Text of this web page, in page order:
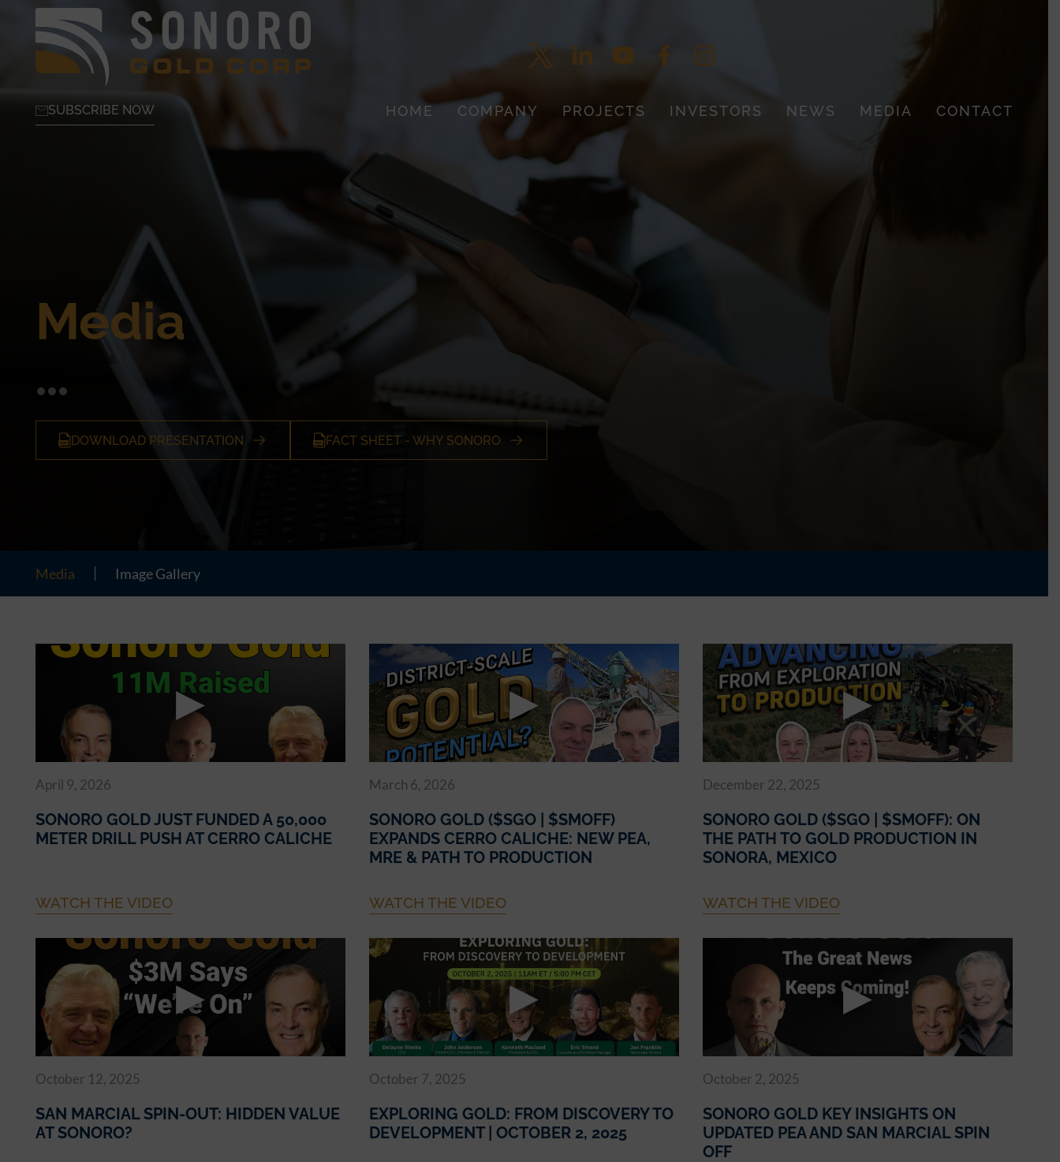
SUBSCRIBE NOW HOME COMPANY PROJECTS INVESTORS NEWS MEDIA CONTACT
Media
DOWNLOAD PRESENTATION FACT SHEET - WHY SONORO
Media Image Gallery
April 9, 2026
SONORO GOLD JUST FUNDED A 50,000
METER DRILL PUSH AT CERRO CALICHE
WATCH THE VIDEO
March 6, 2026
SONORO GOLD ($SGO | $SMOFF)
EXPANDS CERRO CALICHE: NEW PEA,
MRE & PATH TO PRODUCTION
WATCH THE VIDEO
December 22, 2025
SONORO GOLD ($SGO | $SMOFF): ON
THE PATH TO GOLD PRODUCTION IN
SONORA, MEXICO
WATCH THE VIDEO
October 12, 2025
SAN MARCIAL SPIN-OUT: HIDDEN VALUE
AT SONORO?
October 7, 2025
EXPLORING GOLD: FROM DISCOVERY TO
DEVELOPMENT | OCTOBER 2, 2025
October 2, 2025
SONORO GOLD KEY INSIGHTS ON
UPDATED PEA AND SAN MARCIAL SPIN
OFF